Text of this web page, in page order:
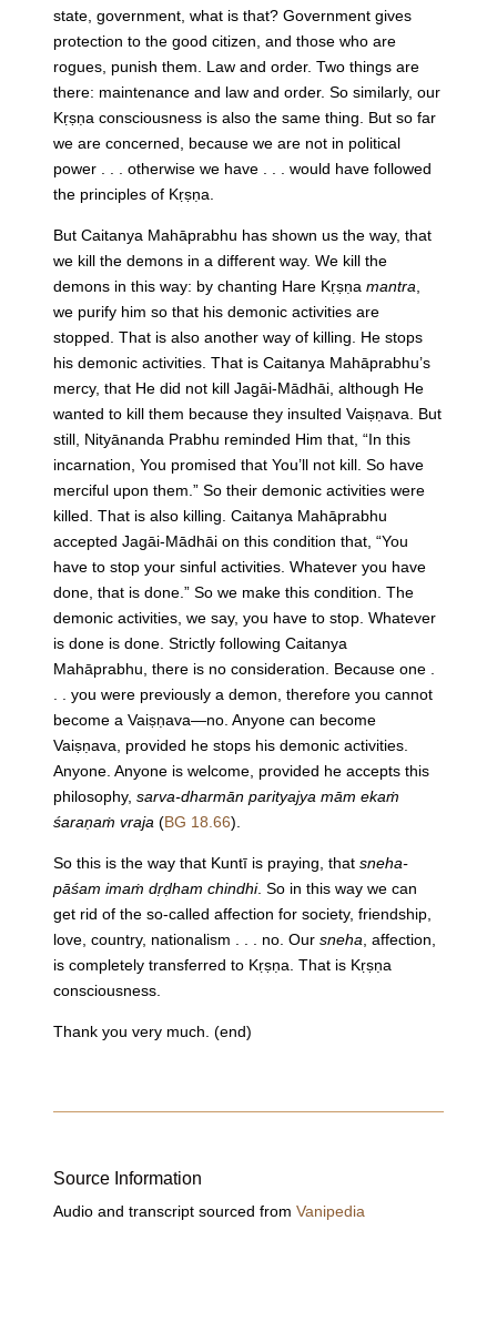
state, government, what is that? Government gives
protection to the good citizen, and those who are
rogues, punish them. Law and order. Two things are
there: maintenance and law and order. So similarly, our
Kṛṣṇa consciousness is also the same thing. But so far
we are concerned, because we are not in political
power . . . otherwise we have . . . would have followed
the principles of Kṛṣṇa.
But Caitanya Mahāprabhu has shown us the way, that
we kill the demons in a different way. We kill the
demons in this way: by chanting Hare Kṛṣṇa mantra
we purify him so that his demonic activities are
stopped. That is also another way of killing. He stops
his demonic activities. That is Caitanya Mahāprabhu’s
mercy, that He did not kill Jagāi-Mādhāi, although He
wanted to kill them because they insulted Vaiṣṇava. But
still, Nityānanda Prabhu reminded Him that, “In this
incarnation, You promised that You’ll not kill. So have
merciful upon them.” So their demonic activities were
killed. That is also killing. Caitanya Mahāprabhu
accepted Jagāi-Mādhāi on this condition that, “You
have to stop your sinful activities. Whatever you have
done, that is done.” So we make this condition. The
demonic activities, we say, you have to stop. Whatever
is done is done. Strictly following Caitanya
Mahāprabhu, there is no consideration. Because one .
. . you were previously a demon, therefore you cannot
become a Vaiṣṇava—no. Anyone can become
Vaiṣṇava, provided he stops his demonic activities.
Anyone. Anyone is welcome, provided he accepts this
philosophy, sarva-dharmān parityajya mām ekaṁ
śaraṇaṁ vraja (BG 18.66).
So this is the way that Kuntī is praying, that sneha-
pāśam imaṁ dṛḍham chindhi. So in this way we can
get rid of the so-called affection for society, friendship,
love, country, nationalism . . . no. Our sneha , affection,
is completely transferred to Kṛṣṇa. That is Kṛṣṇa
consciousness.
Thank you very much. (end)
Source Information
Audio and transcript sourced fromVanipedia